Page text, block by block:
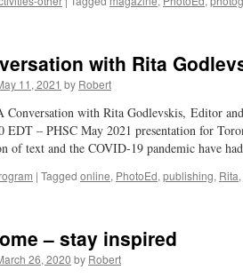
with Rita
11, 2021 by Robert
with Rita Godlevskis, Editor
EDT – PHSC May 2021 presentation for
of text and the COVID-19 pandemic have
| Tagged online, PhotoEd, publishing, Rita,
– stay inspired
26, 2020 by Robert